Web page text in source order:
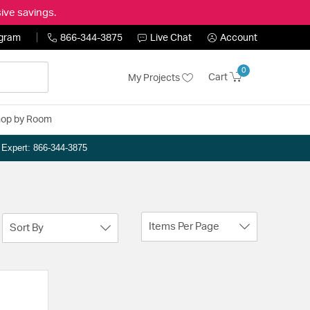
savings.
866-344-3875 Live Chat Account
My Projects Cart
0
by Room
866-344-3875
Sort By Items Per Page